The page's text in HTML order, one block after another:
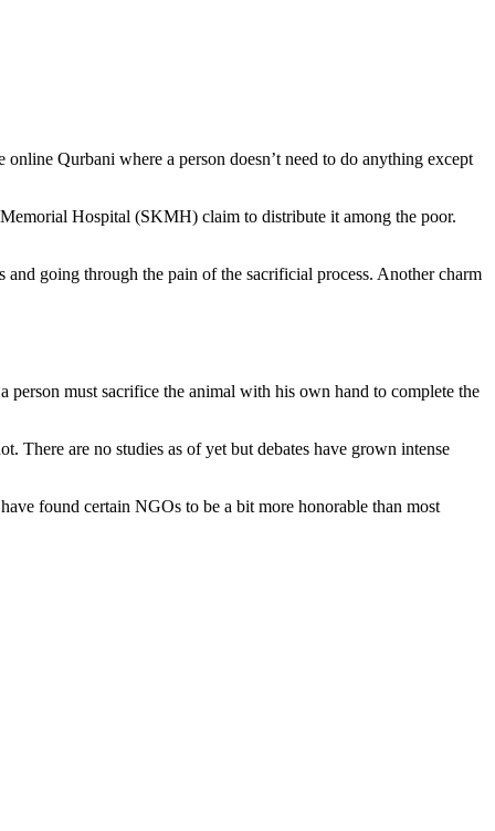
Qurbani where a person doesn’t need to do anything except
Hospital (SKMH) claim to distribute it among the poor.
going through the pain of the sacrificial process. Another charm
person must sacrifice the animal with his own hand to complete the
There are no studies as of yet but debates have grown intense
found certain NGOs to be a bit more honorable than most